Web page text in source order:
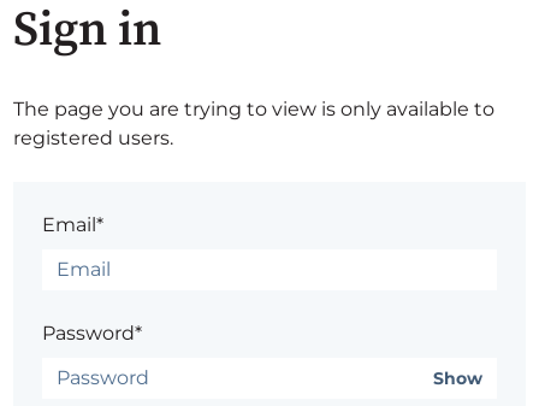
Sign in
The page you are trying to view is only available to
registered users.
Email*
Password*
Show